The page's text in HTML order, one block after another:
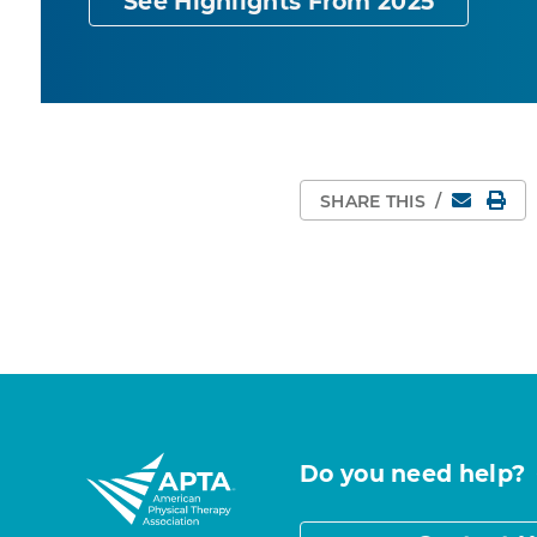
SHARE THIS / Email
Do you need help?